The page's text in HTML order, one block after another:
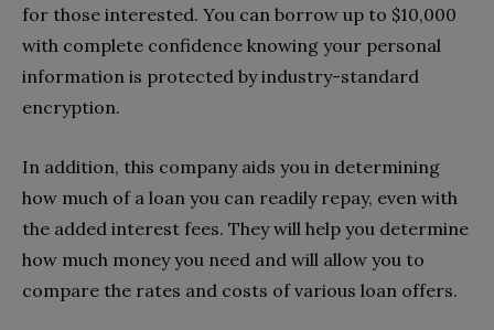
for those interested. You can borrow up to $10,000
with complete confidence knowing your personal
information is protected by industry-standard
encryption.
In addition, this company aids you in determining
how much of a loan you can readily repay, even with
the added interest fees. They will help you determine
how much money you need and will allow you to
compare the rates and costs of various loan offers.